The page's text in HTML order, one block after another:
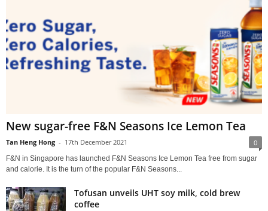
New sugar-free F&N Seasons Ice Lemon Tea
Tan Heng Hong - 17th December 2021 0
F&N in Singapore has launched F&N Seasons Ice Lemon Tea free from sugar
and calorie. It is the turn of the popular F&N Seasons...
Tofusan unveils UHT soy milk, cold brew
coffee